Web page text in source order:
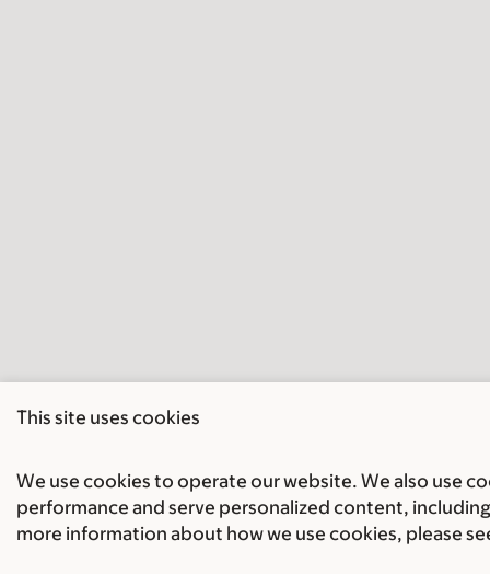
This site uses cookies
We use cookies to operate our website. We also use
performance and serve personalized content,
more information about how we use cookies, please